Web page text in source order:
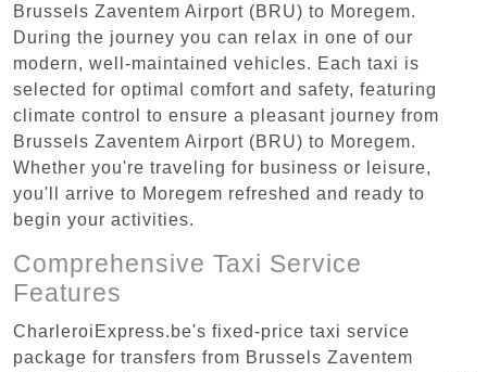
Brussels Zaventem Airport (BRU) to Moregem.
During the journey you can relax in one of our
modern, well-maintained vehicles. Each taxi is
selected for optimal comfort and safety, featuring
climate control to ensure a pleasant journey from
Brussels Zaventem Airport (BRU) to Moregem.
Whether you're traveling for business or leisure,
you'll arrive to Moregem refreshed and ready to
begin your activities.
Comprehensive Taxi Service
Features
CharleroiExpress.be's fixed-price taxi service
package for transfers from Brussels Zaventem